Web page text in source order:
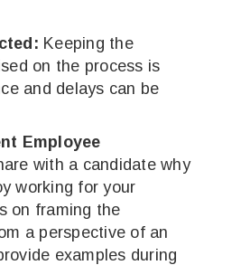
Keeping the
on the process is
and delays can be
Employee
with a candidate why
working for your
on framing the
a perspective of an
examples during